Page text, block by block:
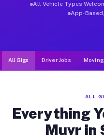
All Vehicle Types
App-
All Gigs Driver Jobs Moving
ALL
Everything
Muvr in